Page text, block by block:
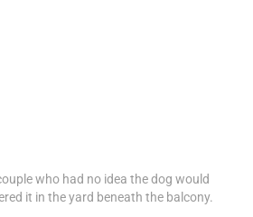
who had no idea the dog would
it in the yard beneath the balcony.